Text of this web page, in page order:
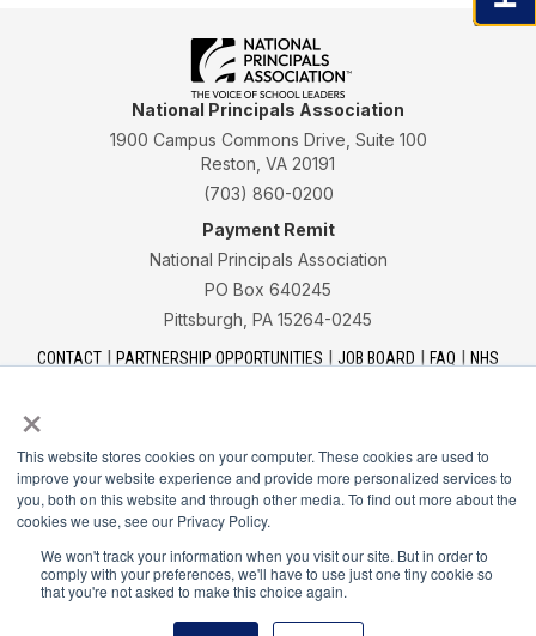
×
This website stores cookies on your computer. These cookies are used to
improve your website experience and provide more personalized services to
you, both on this website and through other media. To find out more about the
cookies we use, see our Privacy Policy.
We won't track your information when you visit our site. But in order to
comply with your preferences, we'll have to use just one tiny cookie so
that you're not asked to make this choice again.
National Principals Association
1900 Campus Commons Drive, Suite 100
Reston, VA 20191
(703) 860-0200
Payment Remit
National Principals Association
PO Box 640245
Pittsburgh, PA 15264-0245
CONTACT PARTNERSHIP OPPORTUNITIES JOB BOARD FAQ
NHS
National Honor Society is a program of the National
Principals Association
© 2026